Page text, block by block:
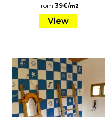
From 39€/m2
View